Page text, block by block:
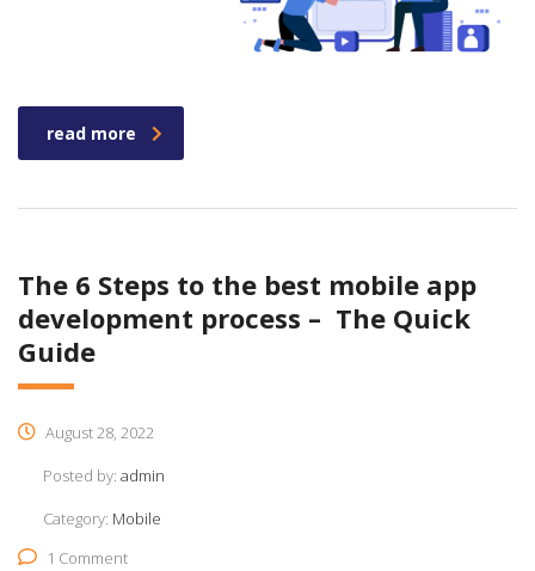
read more
The 6 Steps to the best mobile app
development process – The Quick
Guide
August 28, 2022
Posted by: admin
Category: Mobile
1 Comment